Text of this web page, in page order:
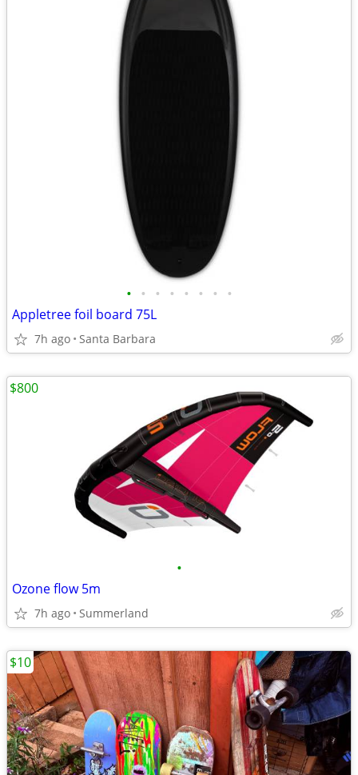
• • • • • • • •
Appletree foil board 75L
7h ago Santa Barbara
•
Ozone flow 5m
7h ago Summerland
$800
$10